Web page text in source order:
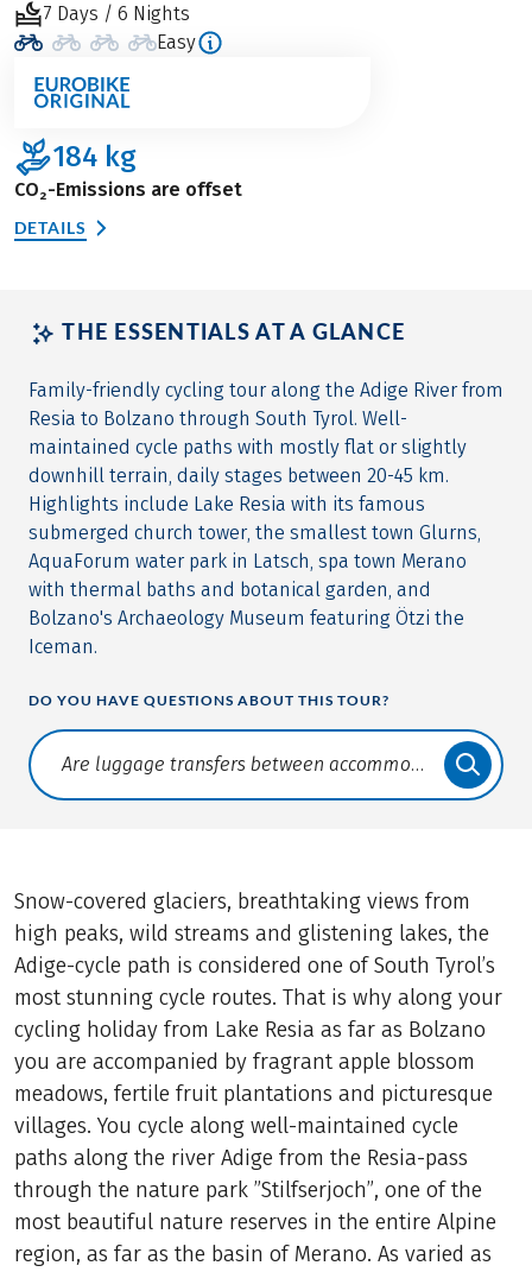
7 Days / 6 Nights
Easy
184 kg
CO₂-Emissions are offset
DETAILS
THE ESSENTIALS AT A GLANCE
Family-friendly cycling tour along the Adige River from
Resia to Bolzano through South Tyrol. Well-
maintained cycle paths with mostly flat or slightly
downhill terrain, daily stages between 20-45 km.
Highlights include Lake Resia with its famous
submerged church tower, the smallest town Glurns,
AquaForum water park in Latsch, spa town Merano
with thermal baths and botanical garden, and
Bolzano's Archaeology Museum featuring Ötzi the
Iceman.
DO YOU HAVE QUESTIONS ABOUT THIS TOUR?
Translate: a11y.faq.search
Snow-covered glaciers, breathtaking views from
high peaks, wild streams and glistening lakes, the
Adige-cycle path is considered one of South Tyrol’s
most stunning cycle routes. That is why along your
cycling holiday from Lake Resia as far as Bolzano
you are accompanied by fragrant apple blossom
meadows, fertile fruit plantations and picturesque
villages. You cycle along well-maintained cycle
paths along the river Adige from the Resia-pass
through the nature park ”Stilfserjoch”, one of the
most beautiful nature reserves in the entire Alpine
region, as far as the basin of Merano. As varied as